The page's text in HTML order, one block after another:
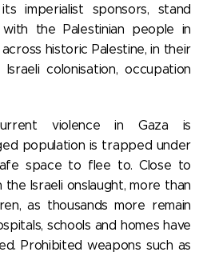
imperialist sponsors, stand
the Palestinian people in
historic Palestine, in their
colonisation, occupation
violence in Gaza is
population is trapped under
space to flee to. Close to
Israeli onslaught, more than
as thousands more remain
schools and homes have
Prohibited weapons such as